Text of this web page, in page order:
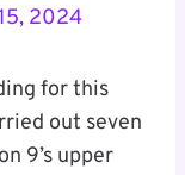
2024
for this
out seven
9’s upper